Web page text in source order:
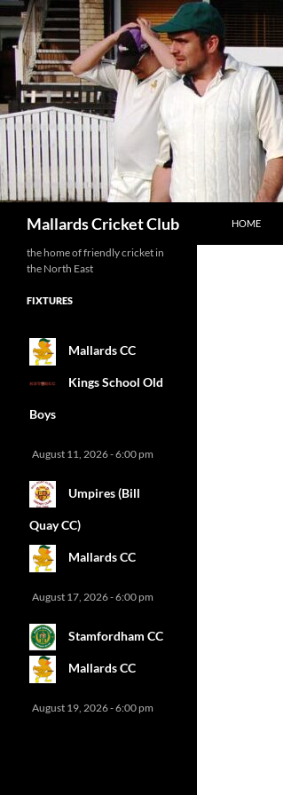
Mallards Cricket Club
HOME
the home of friendly cricket in
the North East
FIXTURES
Mallards CC
Kings School Old
Boys
August 11, 2026 - 6:00 pm
Umpires (Bill
Quay CC)
Mallards CC
August 17, 2026 - 6:00 pm
Stamfordham CC
Mallards CC
August 19, 2026 - 6:00 pm